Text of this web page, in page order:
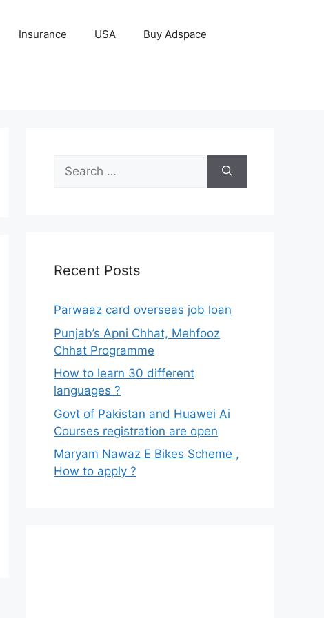
Insurance USA Buy Adspace
Search
for:
Recent Posts
Parwaaz card overseas job loan
Punjab’s Apni Chhat, Mehfooz
Chhat Programme
How to learn 30 different
languages ?
Govt of Pakistan and Huawei Ai
Courses registration are open
Maryam Nawaz E Bikes Scheme ,
How to apply ?